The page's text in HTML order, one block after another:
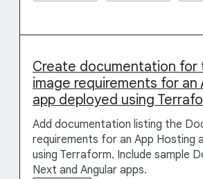
Create documentation for
image requirements for an
app deployed using
Add documentation listing the
requirements for an App Hosting
using Terraform. Include sample
Next and Angular apps.